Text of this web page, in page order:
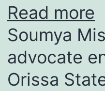
Read more
Soumya
advocate
Orissa